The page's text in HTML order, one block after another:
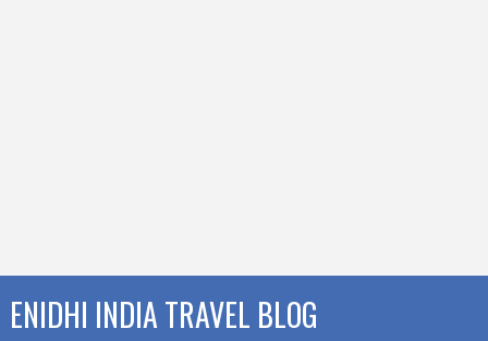
ENIDHI INDIA TRAVEL BLOG